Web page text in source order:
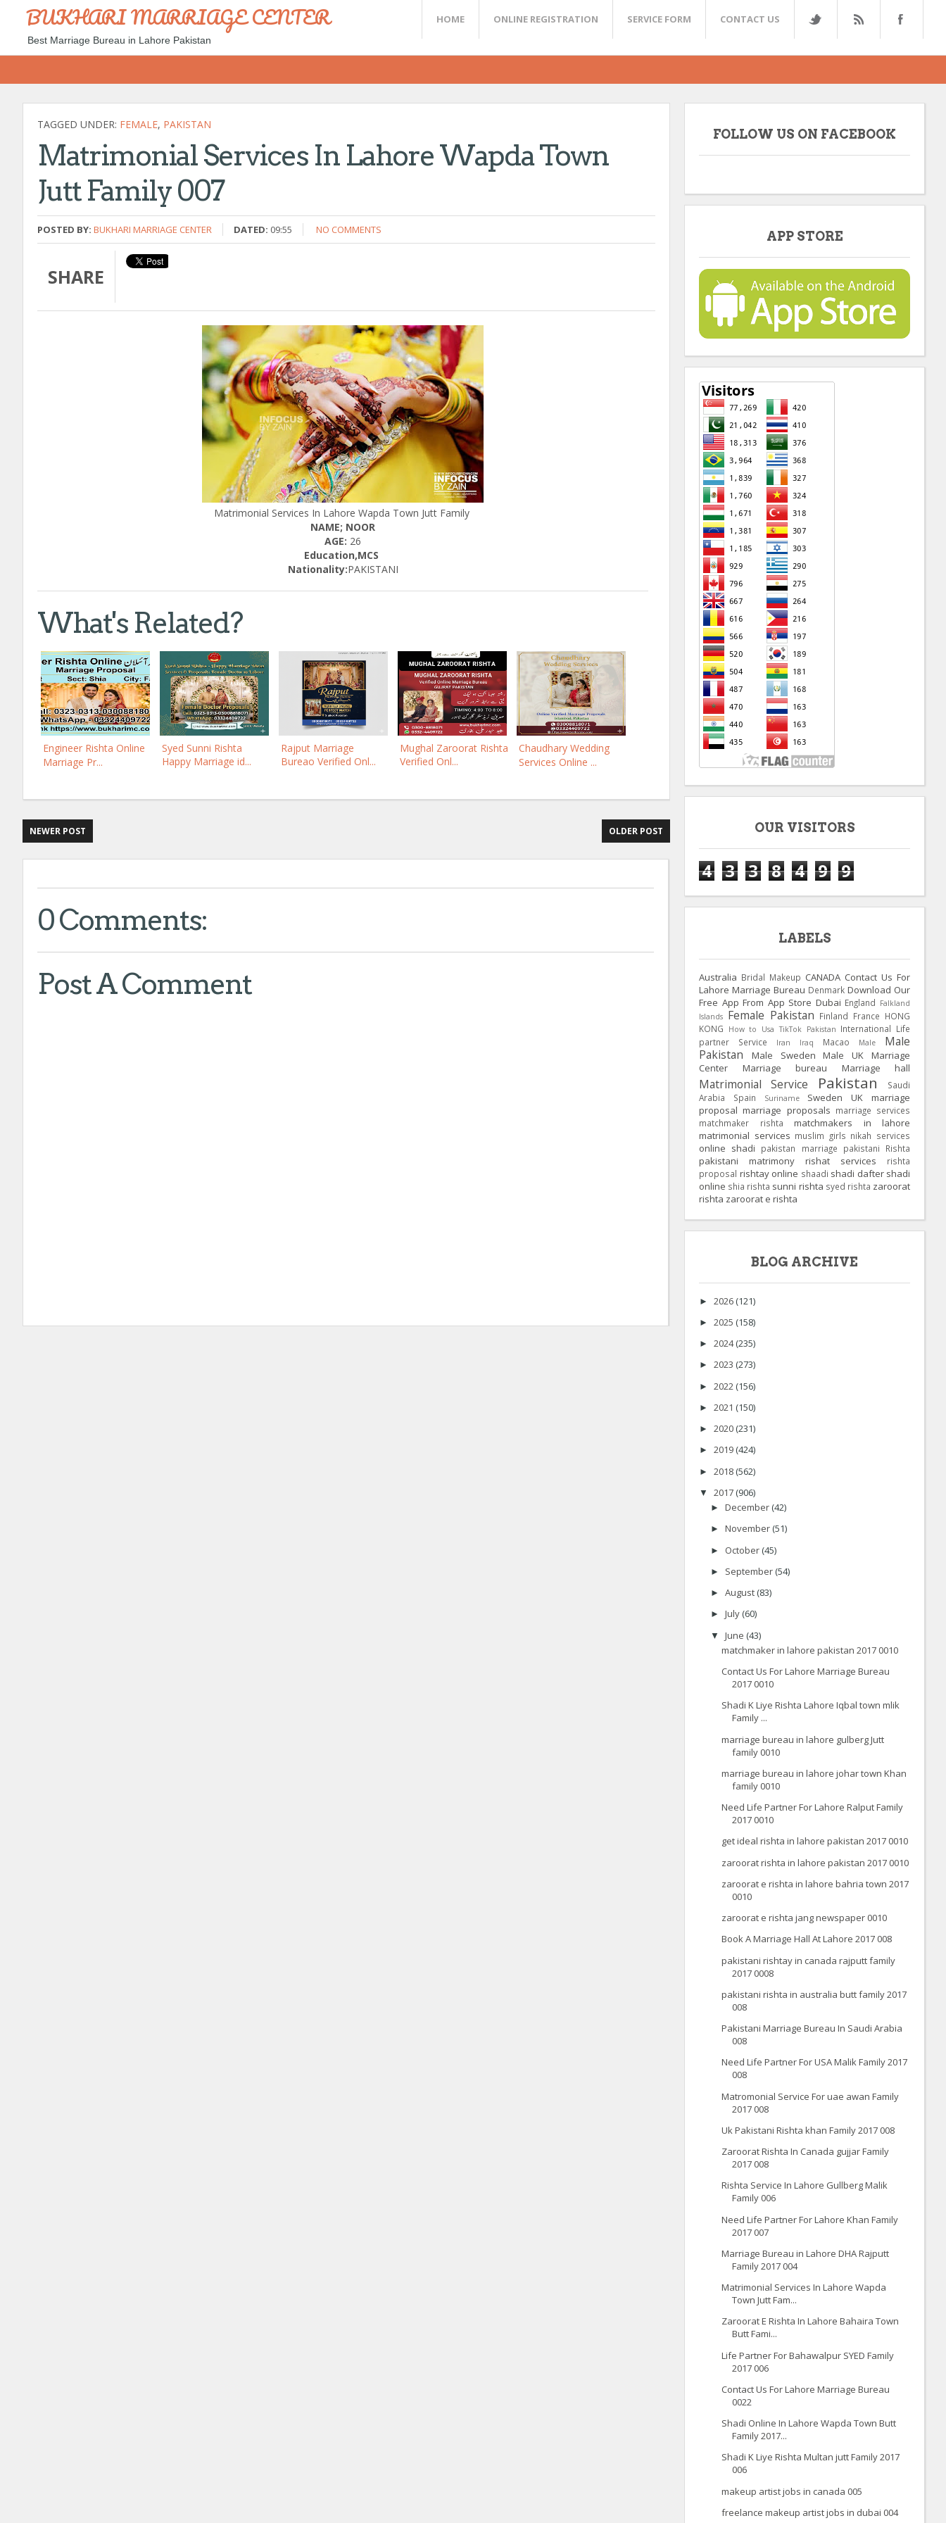
BUKHARI MARRIAGE CENTER
Best Marriage Bureau in Lahore Pakistan
HOME ONLINE REGISTRATION SERVICE FORM CONTACT US
TAGGED UNDER: FEMALE, PAKISTAN
Matrimonial Services In Lahore Wapda Town
Jutt Family 007
POSTED BY: BUKHARI MARRIAGE CENTER DATED: 09:55 NO COMMENTS
SHARE
Matrimonial Services In Lahore Wapda Town Jutt Family
NAME; NOOR
AGE: 26
Education,MCS
Nationality:PAKISTANI
What's Related?
Engineer Rishta Online
Marriage Pr...
Syed Sunni Rishta
Happy Marriage id...
Rajput Marriage
Bureao Verified Onl...
Mughal Zaroorat Rishta
Verified Onl...
Chaudhary Wedding
Services Online ...
NEWER POST OLDER POST
0 Comments:
Post A Comment
FOLLOW US ON FACEBOOK
APP STORE
OUR VISITORS
4 3 3 8 4 9 9
LABELS
Australia Bridal Makeup CANADA Contact Us For
Lahore Marriage Bureau Denmark Download Our
Free App From App Store Dubai England Falkland
Islands Female Pakistan Finland France HONG
KONG
How to Usa TikTok Pakistan International Life
partner Service
Iran Iraq Macao Male
Male
Pakistan
Male Sweden Male UK
Marriage
Center
Marriage bureau Marriage hall
Matrimonial Service Pakistan
Saudi
Arabia
Spain Suriname Sweden UK
marriage
proposal marriage proposals marriage services
matchmaker rishta
matchmakers in lahore
matrimonial services muslim girls nikah services
online shadi pakistan marriage pakistani Rishta
pakistani matrimony rishat services
rishta
proposal rishtay online shaadi shadi dafter shadi
online shia rishta sunni rishta syed rishta zaroorat
rishta zaroorat e rishta
BLOG ARCHIVE
► 2026 (121)
► 2025 (158)
► 2024(235)
► 2023 (273)
► 2022 (156)
► 2021 (150)
► 2020 (231)
► 2019 (424)
► 2018 (562)
▼ 2017 (906)
► December (42)
► November (51)
► October (45)
► September (54)
► August (83)
► July (60)
▼ June (43)
matchmaker in lahore pakistan 2017 0010
Contact Us For Lahore Marriage Bureau
2017 0010
Shadi K Liye Rishta Lahore Iqbal town mlik
Family ...
marriage bureau in lahore gulberg Jutt
family 0010
marriage bureau in lahore johar town Khan
family 0010
Need Life Partner For Lahore Ralput Family
2017 0010
get ideal rishta in lahore pakistan 2017 0010
zaroorat rishta in lahore pakistan 2017 0010
zaroorat e rishta in lahore bahria town 2017
0010
zaroorat e rishta jang newspaper 0010
Book A Marriage Hall At Lahore 2017 008
pakistani rishtay in canada rajputt family
2017 0008
pakistani rishta in australia butt family 2017
008
Pakistani Marriage Bureau In Saudi Arabia
008
Need Life Partner For USA Malik Family 2017
008
Matromonial Service For uae awan Family
2017 008
Uk Pakistani Rishta khan Family 2017 008
Zaroorat Rishta In Canada gujjar Family
2017 008
Rishta Service In Lahore Gullberg Malik
Family 006
Need Life Partner For Lahore Khan Family
2017 007
Marriage Bureau in Lahore DHA Rajputt
Family 2017 004
Matrimonial Services In Lahore Wapda
Town Jutt Fam...
Zaroorat E Rishta In Lahore Bahaira Town
Butt Fami...
Life Partner For Bahawalpur SYED Family
2017 006
Contact Us For Lahore Marriage Bureau
0022
Shadi Online In Lahore Wapda Town Butt
Family 2017...
Shadi K Liye Rishta Multan jutt Family 2017
006
makeup artist jobs in canada 005
freelance makeup artist jobs in dubai 004